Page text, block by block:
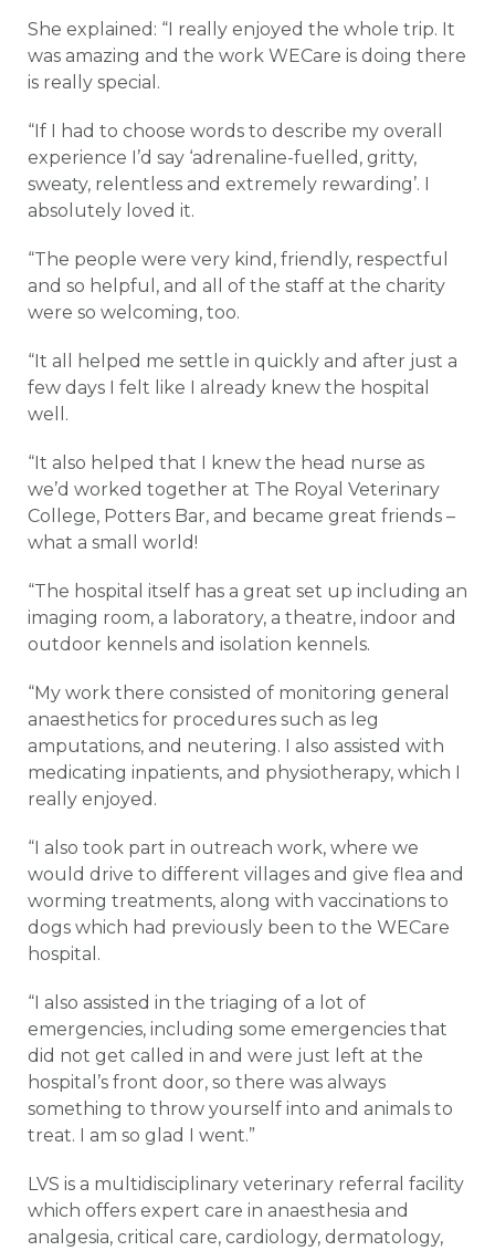
She explained: “I really enjoyed the whole trip. It
was amazing and the work WECare is doing there
is really special.
“If I had to choose words to describe my overall
experience I’d say ‘adrenaline-fuelled, gritty,
sweaty, relentless and extremely rewarding’. I
absolutely loved it.
“The people were very kind, friendly, respectful
and so helpful, and all of the staff at the charity
were so welcoming, too.
“It all helped me settle in quickly and after just a
few days I felt like I already knew the hospital
well.
“It also helped that I knew the head nurse as
we’d worked together at The Royal Veterinary
College, Potters Bar, and became great friends –
what a small world!
“The hospital itself has a great set up including an
imaging room, a laboratory, a theatre, indoor and
outdoor kennels and isolation kennels.
“My work there consisted of monitoring general
anaesthetics for procedures such as leg
amputations, and neutering. I also assisted with
medicating inpatients, and physiotherapy, which I
really enjoyed.
“I also took part in outreach work, where we
would drive to different villages and give flea and
worming treatments, along with vaccinations to
dogs which had previously been to the WECare
hospital.
“I also assisted in the triaging of a lot of
emergencies, including some emergencies that
did not get called in and were just left at the
hospital’s front door, so there was always
something to throw yourself into and animals to
treat. I am so glad I went.”
LVS is a multidisciplinary veterinary referral facility
which offers expert care in anaesthesia and
analgesia, critical care, cardiology, dermatology,